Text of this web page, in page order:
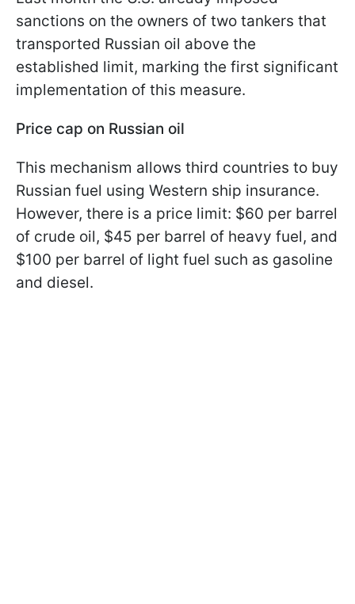
sanctions on the owners of two tankers that
transported Russian oil above the
established limit, marking the first significant
implementation of this measure.
Price cap on Russian oil
This mechanism allows third countries to buy
Russian fuel using Western ship insurance.
However, there is a price limit: $60 per barrel
of crude oil, $45 per barrel of heavy fuel, and
$100 per barrel of light fuel such as gasoline
and diesel.